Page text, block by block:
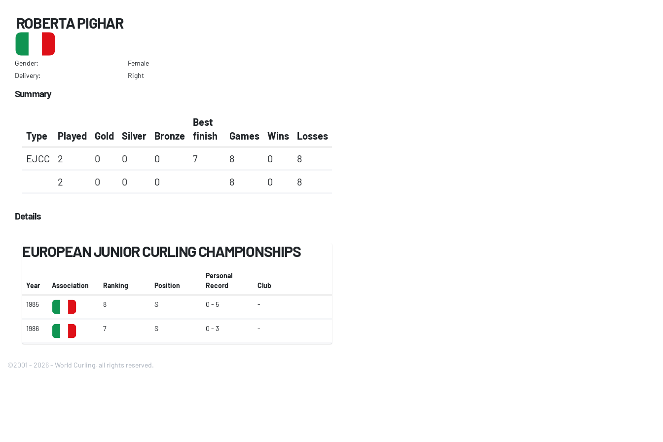
ROBERTA PIGHAR
Gender:
Female
Delivery:
Right
Summary
Type Played Gold Silver Bronze
Best
finish
Games Wins
Losses
EJCC
2 0 0 0 7 8 0
8
2
0 0 0 8 0 8
Details
EUROPEAN JUNIOR CURLING CHAMPIONSHIPS
Year Association Ranking Position
Personal
Record
Club
1985 8 S 0 - 5 -
1986 7 S 0 - 3 -
©2001 - 2026 - World Curling, all rights reserved.